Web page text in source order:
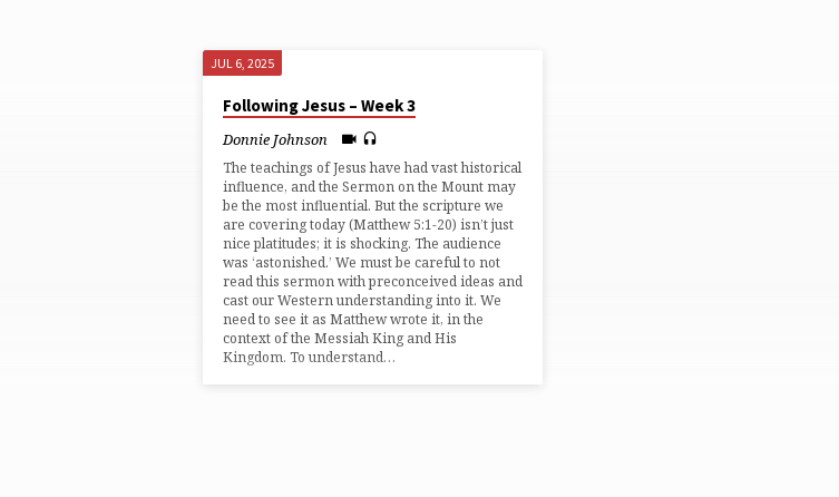
"PERFECT"
TAGGED
SERMONS
JUL 6, 2025
Following Jesus – Week 3
Donnie Johnson
The teachings of Jesus have had vast historical
influence, and the Sermon on the Mount may
be the most influential. But the scripture we
are covering today (⁠Matthew 5:1-20⁠) isn’t just
nice platitudes; it is shocking. The audience
was ‘astonished.’ We must be careful to not
read this sermon with preconceived ideas and
cast our Western understanding into it. We
need to see it as Matthew wrote it, in the
context of the Messiah King and His
Kingdom. To understand…